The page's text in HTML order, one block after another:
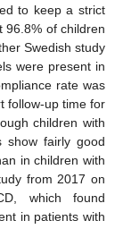
to keep a strict
96.8% of children
Swedish study
were present in
rate was
follow-up time for
children with
fairly good
in children with
from 2017 on
which found
in patients with